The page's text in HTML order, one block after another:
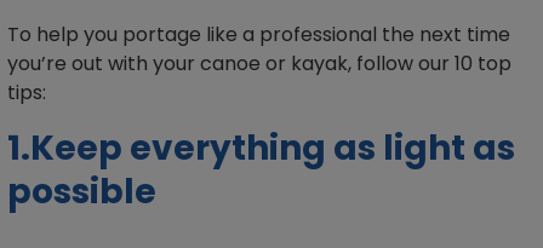
To help you portage like a professional the next time
you’re out with your canoe or kayak, follow our 10 top
tips:
1.Keep everything as light as
possible